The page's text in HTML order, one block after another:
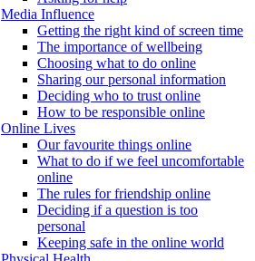
Media Influence
Getting the right kind of screen time
The importance of wellbeing
Choosing what to do online
Sharing our personal information
Deciding who to trust online
How to be responsible online
Online Lives
Our favourite things online
What to do if we feel uncomfortable
online
The rules for friendship online
Deciding if a question is too
personal
Keeping safe in the online world